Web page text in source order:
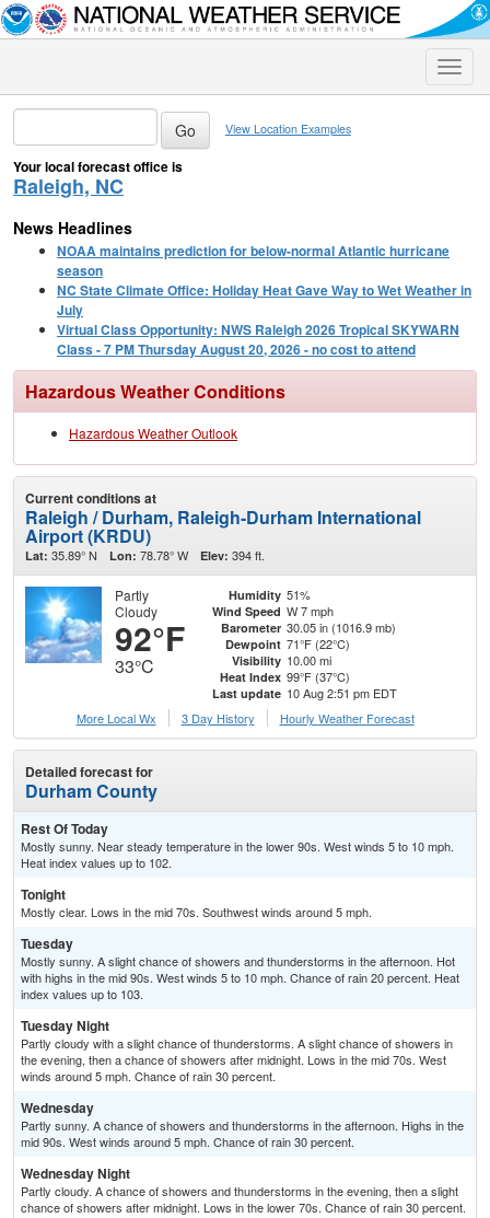
Toggle
View Location Examples
Your local forecast office is
Raleigh, NC
News Headlines
NOAA maintains prediction for below-normal Atlantic hurricane
season
NC State Climate Office: Holiday Heat Gave Way to Wet Weather in
July
Virtual Class Opportunity: NWS Raleigh 2026 Tropical SKYWARN
Class - 7 PM Thursday August 20, 2026 - no cost to attend
Hazardous Weather Conditions
Hazardous Weather Outlook
Current conditions at
Raleigh / Durham, Raleigh-Durham International
Airport (KRDU)
Lat: 35.89° N Lon: 78.78° W Elev: 394 ft.
Partly
Cloudy
92°F
33°C
Humidity 51%
Wind Speed W 7 mph
Barometer 30.05 in (1016.9 mb)
Dewpoint 71°F (22°C)
Visibility 10.00 mi
Heat Index 99°F (37°C)
Last update 10 Aug 2:51 pm EDT
More Local Wx
3 Day History Hourly Weather Forecast
Detailed forecast for
Durham County
Rest Of Today
Mostly sunny. Near steady temperature in the lower 90s. West winds 5 to 10 mph.
Heat index values up to 102.
Tonight
Mostly clear. Lows in the mid 70s. Southwest winds around 5 mph.
Tuesday
Mostly sunny. A slight chance of showers and thunderstorms in the afternoon. Hot
with highs in the mid 90s. West winds 5 to 10 mph. Chance of rain 20 percent. Heat
index values up to 103.
Tuesday Night
Partly cloudy with a slight chance of thunderstorms. A slight chance of showers in
the evening, then a chance of showers after midnight. Lows in the mid 70s. West
winds around 5 mph. Chance of rain 30 percent.
Wednesday
Partly sunny. A chance of showers and thunderstorms in the afternoon. Highs in the
mid 90s. West winds around 5 mph. Chance of rain 30 percent.
Wednesday Night
Partly cloudy. A chance of showers and thunderstorms in the evening, then a slight
chance of showers after midnight. Lows in the lower 70s. Chance of rain 30 percent.